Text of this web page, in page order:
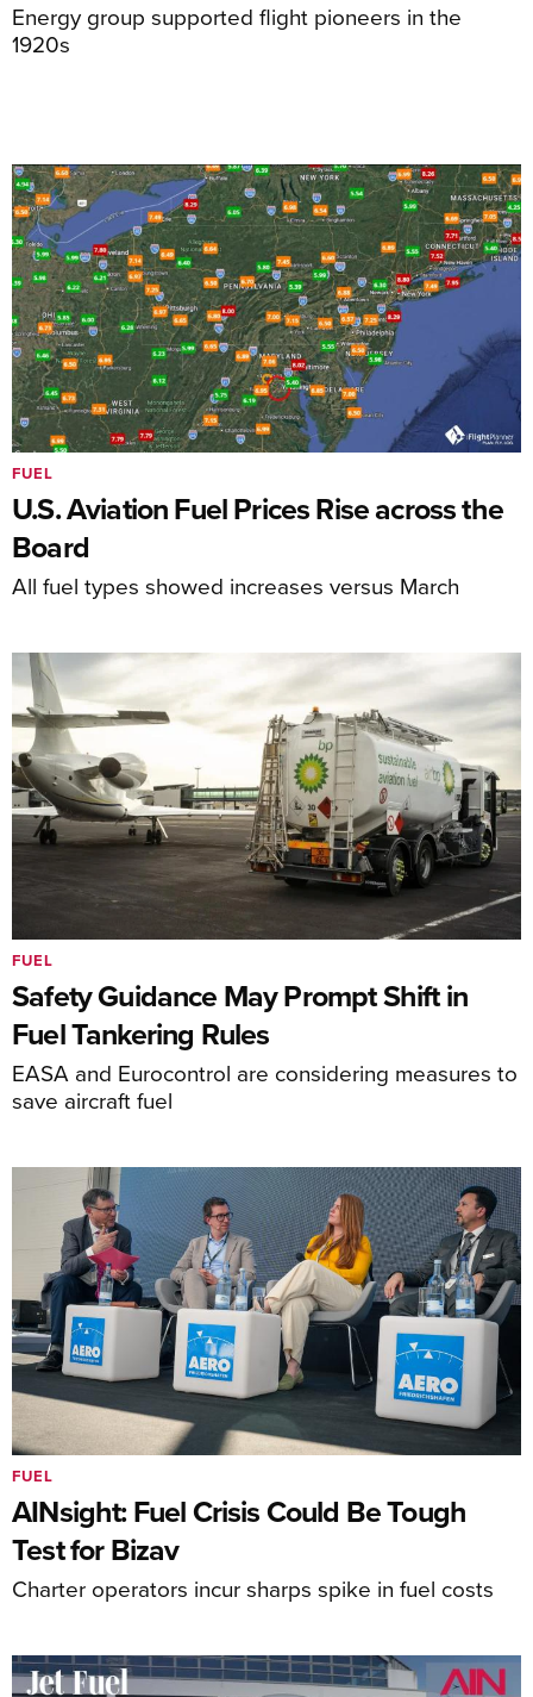
Energy group supported flight pioneers in the
1920s
U.S. Aviation Fuel Prices Rise across the
Board
All fuel types showed increases versus March
FUEL
Safety Guidance May Prompt Shift in
Fuel Tankering Rules
EASA and Eurocontrol are considering measures to
save aircraft fuel
FUEL
AINsight: Fuel Crisis Could Be Tough
Test for Bizav
Charter operators incur sharps spike in fuel costs
FUEL